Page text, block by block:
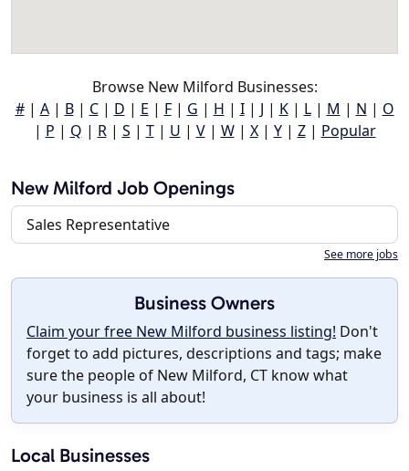
Browse New Milford Businesses:
#| A| B| C| D | E | F| G | H | I| J | K| L| M | N | O
| P | Q | R| S | T| U | V| W| X| Y| Z| Popular
New Milford Job Openings
Sales Representative
See more jobs
Business Owners
Claim your free New Milford business listing! Don't
forget to add pictures, descriptions and tags; make
sure the people of New Milford, CT know what
your business is all about!
Local Businesses